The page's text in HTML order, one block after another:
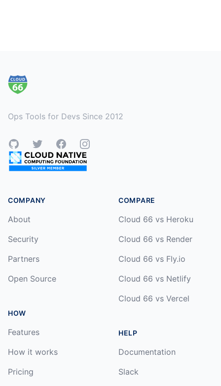
Ops Tools for Devs Since 2012
GitHubTwitterFacebookInstagram
COMPANY
About
Security
Partners
Open Source
HOW
Features
How it works
Pricing
COMPARE
Cloud 66 vs Heroku
Cloud 66 vs Render
Cloud 66 vs Fly.io
Cloud 66 vs Netlify
Cloud 66 vs Vercel
HELP
Documentation
Slack